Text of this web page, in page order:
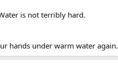
is not terribly hard.
hands under warm water again.